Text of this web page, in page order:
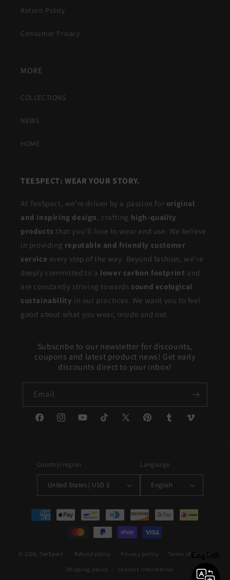
Return Policy
Consumer Privacy
MORE
COLLECTIONS
NEWS
HOME
TEESPECT: WEAR YOUR STORY.
At TeeSpect, we're driven by a passion for original
and inspiring design, crafting high-quality
products that you'll love to wear and use. We believe
in providing reputable and friendly customer
service every step of the way. Beyond fashion, we're
deeply committed to a lower carbon footprint and
are constantly striving towards sound ecological
sustainability in our practices. We want you to feel
good about what you wear, inside and out.
Subscribe to our newsletter for discounts,
coupons and latest product news! Get early
discounts direct to your inbox!
Email
FacebookInstagramYouTubeTikTok
X
PinterestTumblr Vimeo
Country/region
United States | USD $
Language
English
Payment
methods
© 2026, TeeSpect Refund policy Privacy policy Terms of service
Shipping policy Contact information
English